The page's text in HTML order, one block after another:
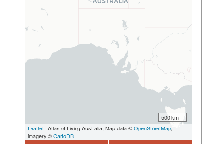
500 km
Leaflet | Atlas of Living Australia, Map data ©OpenStreetMap,
imagery ©CartoDB